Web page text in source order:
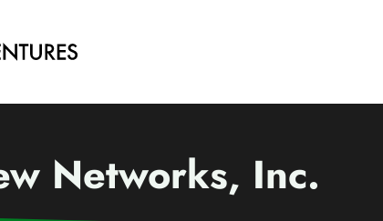
Networks, Inc.